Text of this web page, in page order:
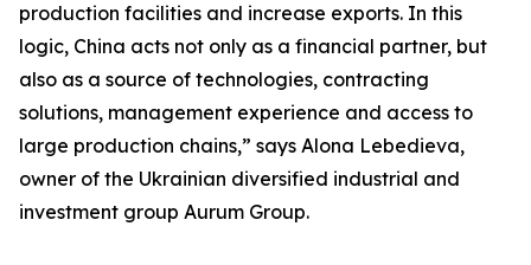
production facilities and increase exports. In this
logic, China acts not only as a financial partner, but
also as a source of technologies, contracting
solutions, management experience and access to
large production chains,” says Alona Lebedieva,
owner of the Ukrainian diversified industrial and
investment group Aurum Group.